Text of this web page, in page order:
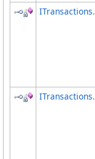
ITransactions.
ITransactions.